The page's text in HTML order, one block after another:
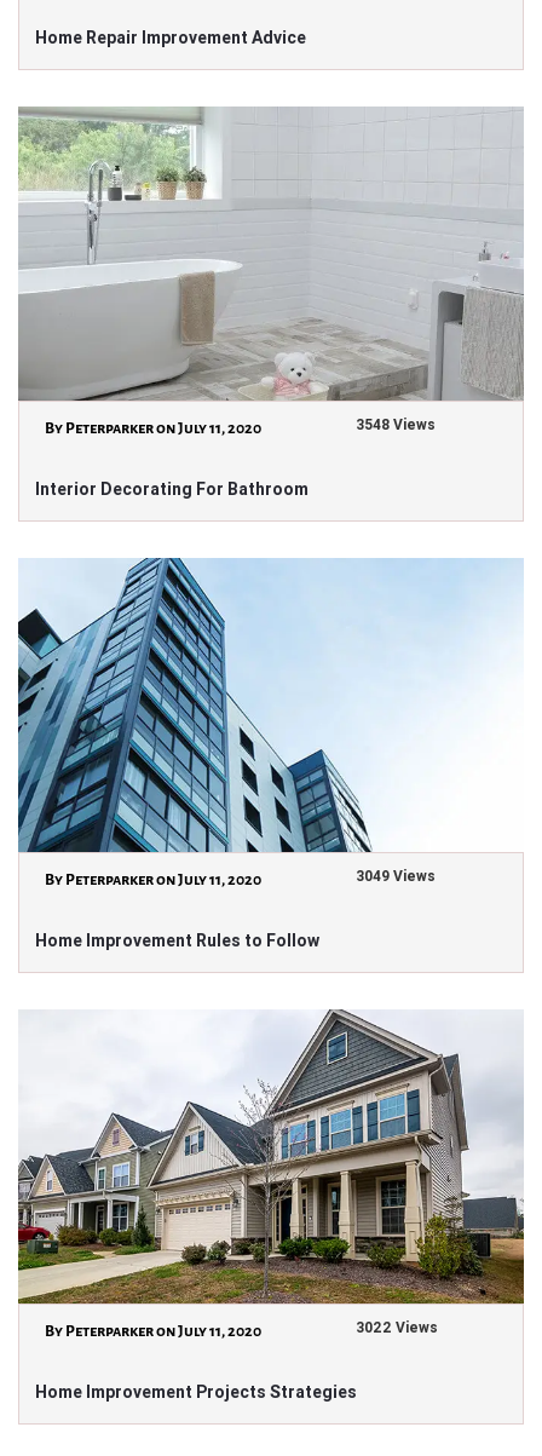
Home Repair Improvement Advice
By Peterparker on July 11, 2020 3548 Views
Interior Decorating For Bathroom
By Peterparker on July 11, 2020 3049 Views
Home Improvement Rules to Follow
By Peterparker on July 11, 2020 3022 Views
Home Improvement Projects Strategies